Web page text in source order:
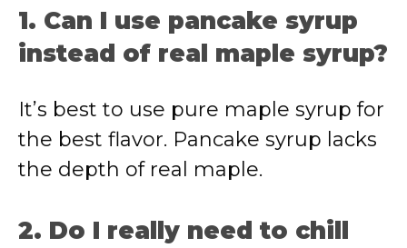
1. Can I use pancake syrup
instead of real maple syrup?
It’s best to use pure maple syrup for
the best flavor. Pancake syrup lacks
the depth of real maple.
2. Do I really need to chill